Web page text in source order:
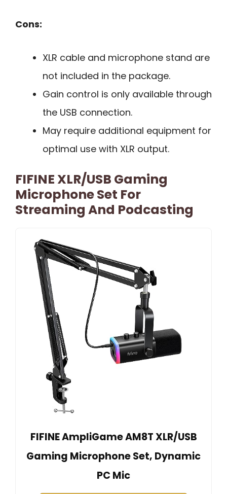
Cons:
XLR cable and microphone stand are
not included in the package.
Gain control is only available through
the USB connection.
May require additional equipment for
optimal use with XLR output.
FIFINE XLR/USB Gaming
Microphone Set For
Streaming And Podcasting
FIFINE AmpliGame AM8T XLR/USB
Gaming Microphone Set, Dynamic
PC Mic